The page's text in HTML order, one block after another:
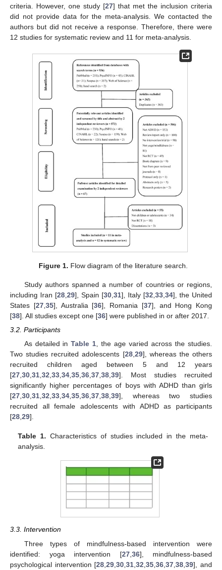
criteria. However, one study [27] that met the inclusion criteria
did not provide data for the meta-analysis. We contacted the
authors but did not receive a response. Therefore, there were
12 studies for systematic review and 11 for meta-analysis.
Figure 1. Flow diagram of the literature search.
Study authors spanned a number of countries or regions,
including Iran [28 29], Spain [30 31], Italy [32 33 34], the United
States [27, 35], Australia [36], Romania [37], and Hong Kong
[38]. All studies except one [36] were published in or after 2017.
3.2. Participants
As detailed inTable 1, the age varied across the studies.
Two studies recruited adolescents [28,29], whereas the others
recruited children aged between 5 and 12 years
[27,30,31,32,33,34,35,36,37,38,39]. Most studies recruited
significantly higher percentages of boys with ADHD than girls
[27,30,31,32,33,34,35,36,37,38,39], whereas two studies
recruited all female adolescents with ADHD as participants
[28,29].
Table 1. Characteristics of studies included in the meta-
analysis.
3.3. Intervention
Three types of mindfulness-based intervention were
identified: yoga intervention [27, 36], mindfulness-based
psychological intervention [28 ,29 ,30 ,31 ,32 ,35 ,36 ,37 ,38 ,39], and